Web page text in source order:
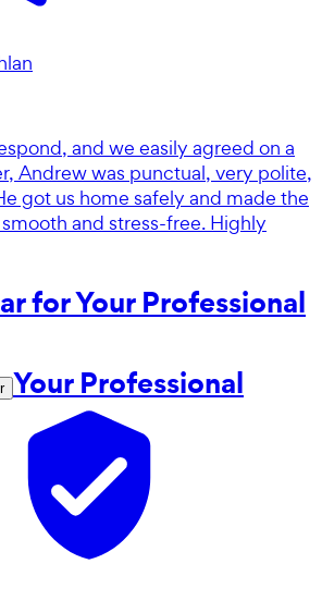
and we easily agreed on a
Andrew was punctual, very polite,
got us home safely and made the
and stress-free. Highly
Your Professional